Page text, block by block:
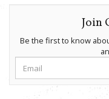
Join
Be the first to know